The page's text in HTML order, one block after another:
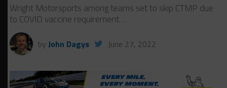
Wright Motorsports among teams set to skip CTMP due
to COVID vaccine requirement…
by John Dagys June 27, 2022